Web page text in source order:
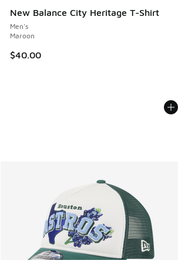
New Balance City Heritage T-Shirt
Men's
Maroon
$40.00